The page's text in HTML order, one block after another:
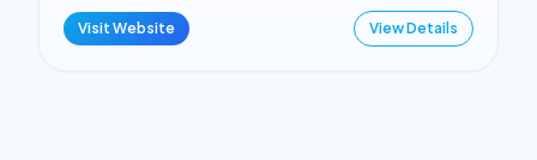
Visit Website View Details